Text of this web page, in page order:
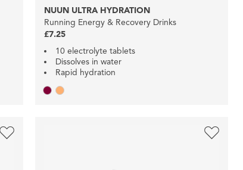
NUUN ULTRA HYDRATION
Running Energy & Recovery Drinks
£7.25
10 electrolyte tablets
Dissolves in water
Rapid hydration